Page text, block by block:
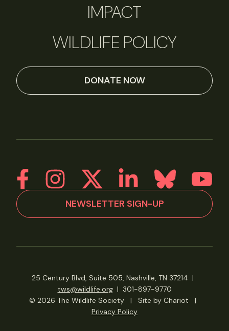
IMPACT
WILDLIFE POLICY
DONATE NOW
NEWSLETTER SIGN-UP
25 Century Blvd, Suite 505, Nashville, TN 37214 |
tws@wildlife.org| 301-897-9770
© 2026 The Wildlife Society
| Site by Chariot
|
Privacy Policy